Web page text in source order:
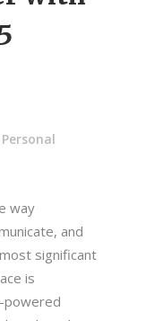
Personal
way
and
significant
is
powered